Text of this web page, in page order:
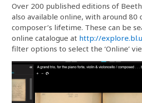
Over 200 published editions of
also available online, with around
composer’s lifetime. These can be
online catalogue at http://
filter options to select the ‘Online’